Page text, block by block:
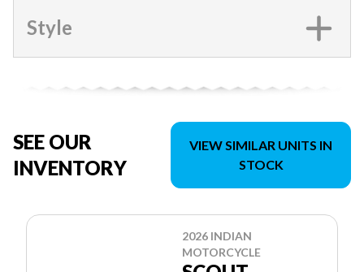
Style
SEE OUR
INVENTORY
VIEW SIMILAR UNITS IN
STOCK
2026 INDIAN
MOTORCYCLE